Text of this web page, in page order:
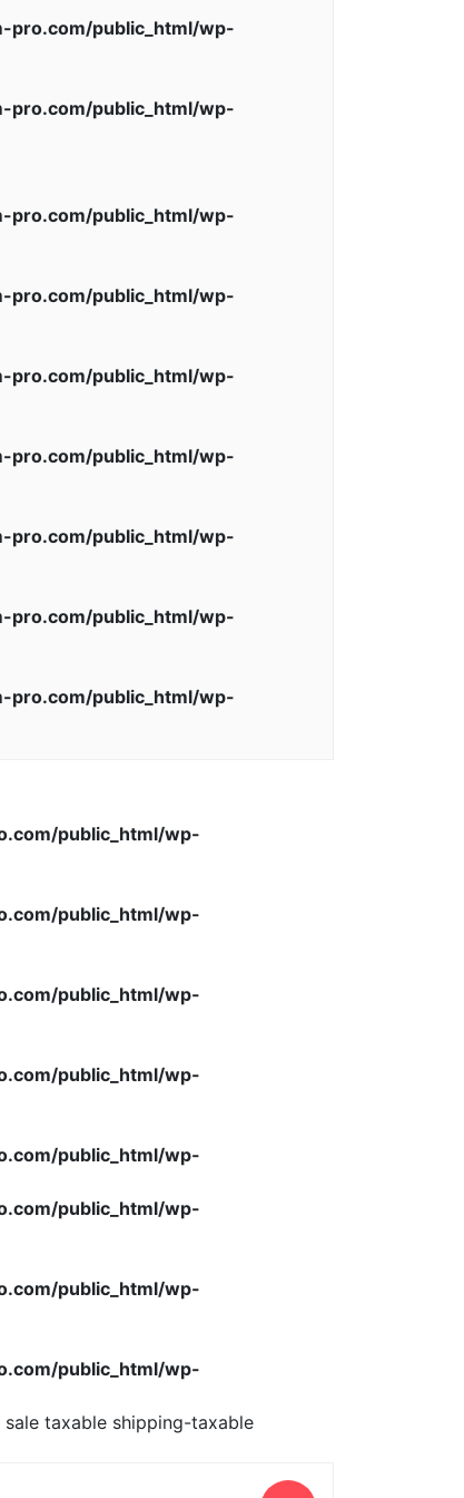
public_html/wp-
public_html/wp-
public_html/wp-
public_html/wp-
public_html/wp-
public_html/wp-
public_html/wp-
public_html/wp-
public_html/wp-
public_html/wp-
public_html/wp-
public_html/wp-
public_html/wp-
public_html/wp-
public_html/wp-
public_html/wp-
public_html/wp-
taxable shipping-taxable